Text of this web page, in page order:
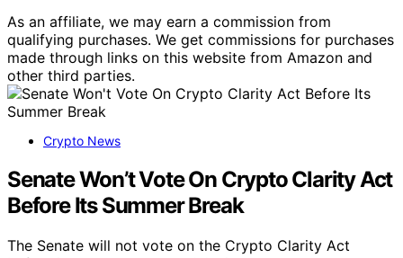
As an affiliate, we may earn a commission from
qualifying purchases. We get commissions for purchases
made through links on this website from Amazon and
other third parties.
Crypto News
Senate Won’t Vote On Crypto Clarity Act
Before Its Summer Break
The Senate will not vote on the Crypto Clarity Act